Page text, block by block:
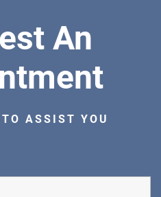
An
ASSIST YOU